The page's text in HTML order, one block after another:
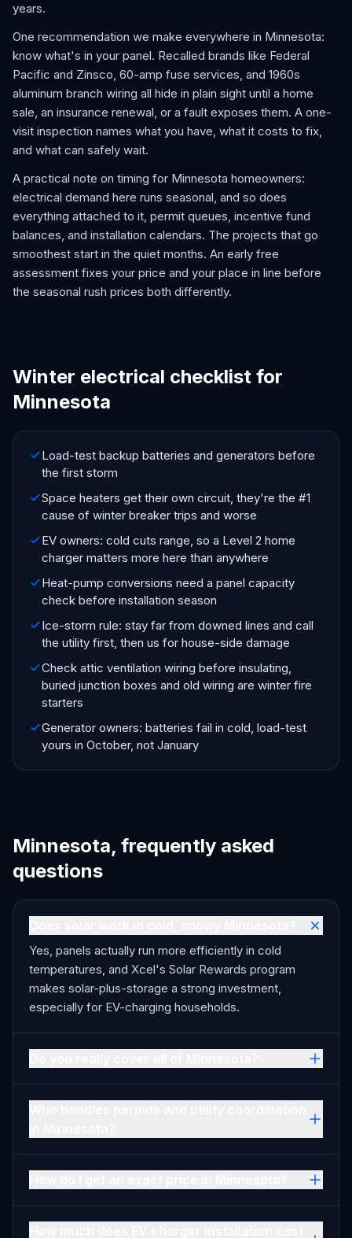
years.
One recommendation we make everywhere in Minnesota:
know what's in your panel. Recalled brands like Federal
Pacific and Zinsco, 60-amp fuse services, and 1960s
aluminum branch wiring all hide in plain sight until a home
sale, an insurance renewal, or a fault exposes them. A one-
visit inspection names what you have, what it costs to fix,
and what can safely wait.
A practical note on timing for Minnesota homeowners:
electrical demand here runs seasonal, and so does
everything attached to it, permit queues, incentive fund
balances, and installation calendars. The projects that go
smoothest start in the quiet months. An early free
assessment fixes your price and your place in line before
the seasonal rush prices both differently.
Winter electrical checklist for
Minnesota
Load-test backup batteries and generators before
the first storm
Space heaters get their own circuit, they're the #1
cause of winter breaker trips and worse
EV owners: cold cuts range, so a Level 2 home
charger matters more here than anywhere
Heat-pump conversions need a panel capacity
check before installation season
Ice-storm rule: stay far from downed lines and call
the utility first, then us for house-side damage
Check attic ventilation wiring before insulating,
buried junction boxes and old wiring are winter fire
starters
Generator owners: batteries fail in cold, load-test
yours in October, not January
Minnesota, frequently asked
questions
Yes, panels actually run more efficiently in cold
temperatures, and Xcel's Solar Rewards program
makes solar-plus-storage a strong investment,
especially for EV-charging households.